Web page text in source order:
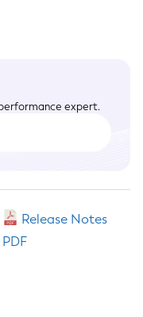
expert.
Release Notes
PDF